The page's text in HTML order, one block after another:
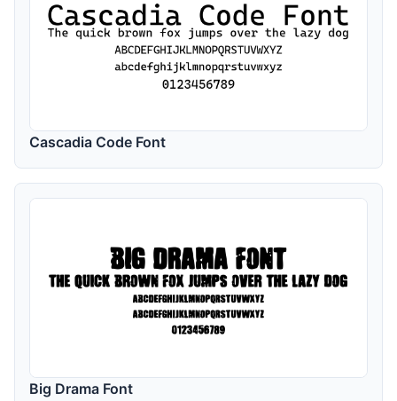
Cascadia Code Font
Big Drama Font